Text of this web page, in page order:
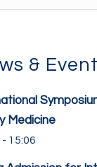
&
Medicine
15:06